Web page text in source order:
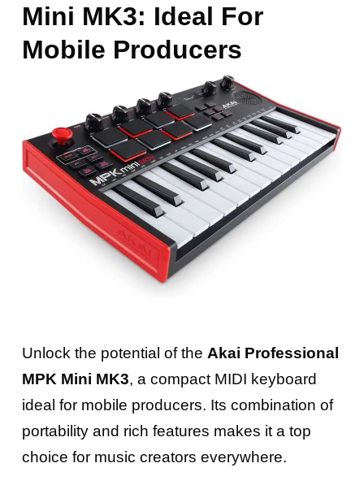
Mini MK3: Ideal For
Mobile Producers
Unlock the potential of the Akai Professional
MPK Mini MK3, a compact MIDI keyboard
ideal for mobile producers. Its combination of
portability and rich features makes it a top
choice for music creators everywhere.